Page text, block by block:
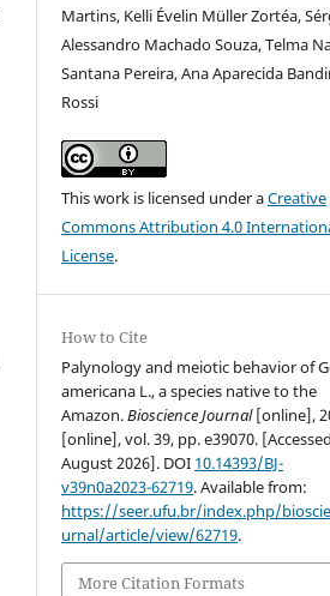
Martins, Kelli Évelin Müller Zortéa,
Alessandro Machado Souza, Telma
Santana Pereira, Ana Aparecida
Rossi
This work is licensed under aCreative
Commons Attribution 4.0
License.
How to Cite
Palynology and meiotic behavior of
americana L., a species native to the
Amazon.Bioscience Journal[online],
[online], vol. 39, pp. e39070.
August 2026]. DOI 10.14393/BJ-
v39n0a2023-62719. Available from:
https://seer.ufu.br/index.php/
urnal/article/view/62719.
More Citation Formats